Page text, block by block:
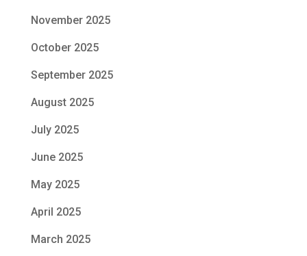
November 2025
October 2025
September 2025
August 2025
July 2025
June 2025
May 2025
April 2025
March 2025